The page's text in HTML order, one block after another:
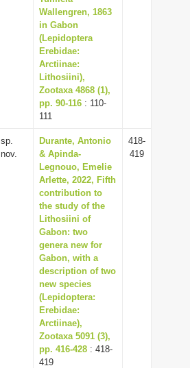
Wallengren, 1863
in Gabon
(Lepidoptera
Erebidae:
Arctiinae:
Lithosiini),
Zootaxa 4868 (1),
pp. 90-116 : 110-
111
sp.
nov.
Durante, Antonio
& Apinda-
Legnouo, Emelie
Arlette, 2022, Fifth
contribution to
the study of the
Lithosiini of
Gabon: two
genera new for
Gabon, with a
description of two
new species
(Lepidoptera:
Erebidae:
Arctiinae),
Zootaxa 5091 (3),
pp. 416-428 : 418-
419
418-
419